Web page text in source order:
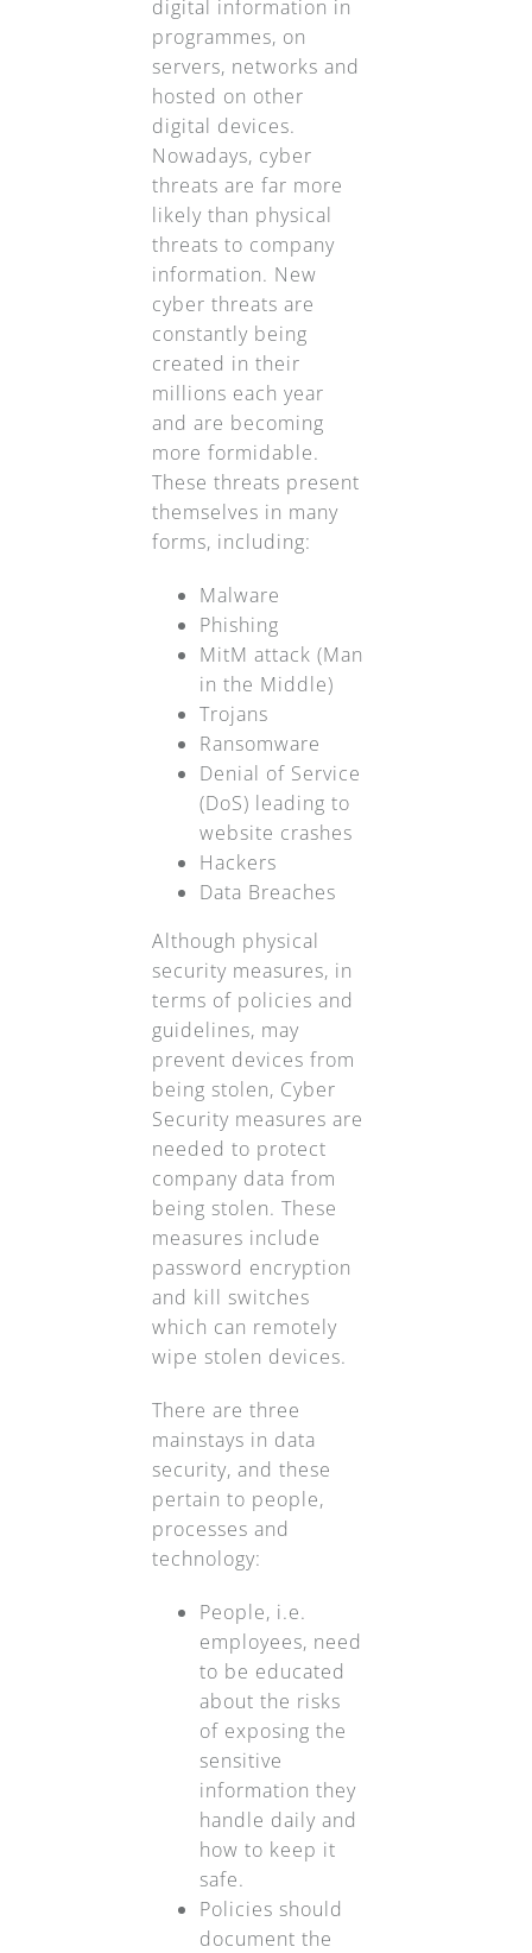
digital information in
programmes, on
servers, networks and
hosted on other
digital devices.
Nowadays, cyber
threats are far more
likely than physical
threats to company
information. New
cyber threats are
constantly being
created in their
millions each year
and are becoming
more formidable.
These threats present
themselves in many
forms, including:
Malware
Phishing
MitM attack (Man
in the Middle)
Trojans
Ransomware
Denial of Service
(DoS) leading to
website crashes
Hackers
Data Breaches
Although physical
security measures, in
terms of policies and
guidelines, may
prevent devices from
being stolen, Cyber
Security measures are
needed to protect
company data from
being stolen. These
measures include
password encryption
and kill switches
which can remotely
wipe stolen devices.
There are three
mainstays in data
security, and these
pertain to people,
processes and
technology:
People, i.e.
employees, need
to be educated
about the risks
of exposing the
sensitive
information they
handle daily and
how to keep it
safe.
Policies should
document the